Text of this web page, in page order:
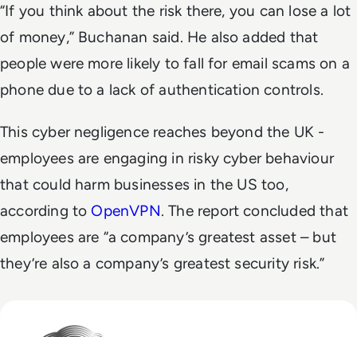
“If you think about the risk there, you can lose a lot
of money,” Buchanan said. He also added that
people were more likely to fall for email scams on a
phone due to a lack of authentication controls.
This cyber negligence reaches beyond the UK -
employees are engaging in risky cyber behaviour
that could harm businesses in the US too,
according to OpenVPN. The report concluded that
employees are “a company’s greatest asset – but
they’re also a company’s greatest security risk.”